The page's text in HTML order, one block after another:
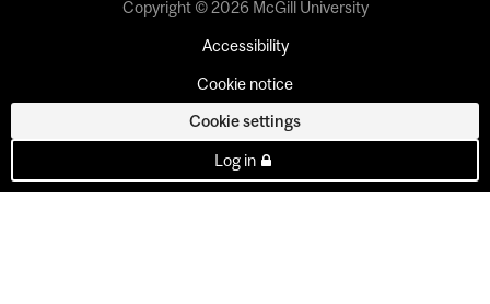
Copyright © 2026 McGill University
Accessibility
Cookie notice
Cookie settings
Log in